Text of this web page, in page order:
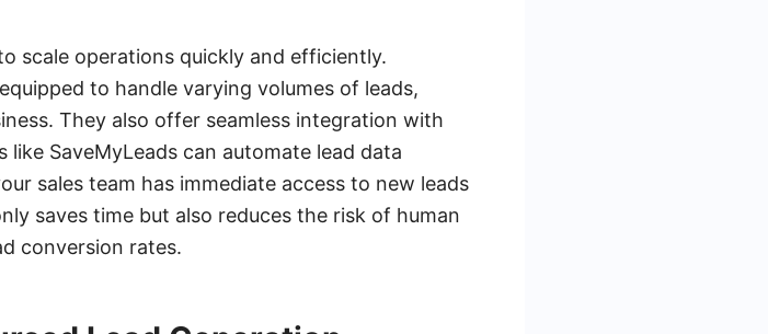
scale operations quickly and efficiently.
to handle varying volumes of leads,
They also offer seamless integration with
SaveMyLeads can automate lead data
sales team has immediate access to new leads
saves time but also reduces the risk of human
conversion rates.